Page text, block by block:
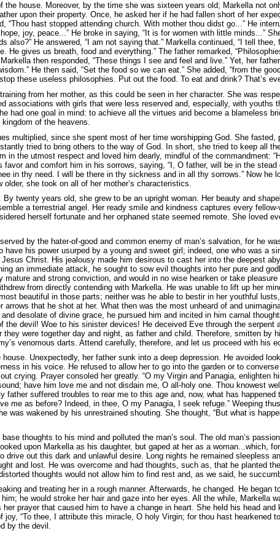
the house. Moreover, by the time she was sixteen years old; Markella not
upon their property. Once, he asked her if he had fallen short of her
“Thou hast stopped attending church. With mother thou didst go...” He
joy, peace...” He broke in saying, “It is for women with little minds...”
also?” He answered, “I am not saying that.” Markella continued, “I tell thee,
He gives us breath, food and everything.” The father remarked,
then responded, “These things I see and feel and live.” Yet, her
He then said, “Set the food so we can eat.” She added, “from the
these useless philosophies. Put out the food. To eat and drink? That’s
from her mother, as this could be seen in her character. She was
associations with girls that were less reserved and, especially, with youths
had one goal in mind: to achieve all the virtues arid become a blameless
of the heavens.
multiplied, since she spent most of her time worshipping God. She fasted,
tried to bring others to the way of God. In short, she tried to keep all
in the utmost respect and loved him dearly, mindful of the commandment:
favor and comfort him in his sorrows, saying, “I, O father, will be in the
in thy need. I will be there in thy sickness and in all thy sorrows.” Now he
she took on all of her mother’s characteristics.
twenty years old, she grew to be an upright woman. Her beauty and
a terrestrial angel. Her ready smile and kindness captures every
herself fortunate and her orphaned state seemed remote. She loved
by the hater-of-good and common enemy of man’s salvation, for he
have his power usurped by a young and sweet girl; indeed, one who was a
Christ. His jealousy made him desirous to cast her into the deepest
an immediate attack, he sought to sow evil thoughts into her pure and
and strong conviction, and would in no wise hearken or take pleasure
from directly contending with Markella. He was unable to lift up her
beautiful in those parts; neither was he able to bestir in her youthful
that he shot at her. What then was the most unheard of and
desolate of divine grace, he pursued him and incited in him carnal
the devil! Woe to his sinister devices! He deceived Eve through the serpent
were together day and night, as father and child. Therefore, smitten by
venomous darts. Attend carefully, therefore, and let us proceed with his
Unexpectedly, her father sunk into a deep depression. He avoided
in his voice. He refused to allow her to go into the garden or to
crying. Prayer consoled her greatly. “O my Virgin and Panagia, enlighten
have him love me and not disdain me, O all-holy one. Thou knowest
father suffered troubles to rear me to this age and, now, what has happened
me as before? Indeed, in thee, O my Panagia, I seek refuge.” Weeping
was wakened by his unrestrained shouting. She thought, “But what is
thoughts to his mind and polluted the man’s soul. The old man’s
upon Markella as his daughter, but gaped at her as a woman...which,
drive out this dark and unlawful desire. Long nights he remained sleepless
and lost. He was overcome and had thoughts, such as, that he planted
thoughts would not allow him to find rest and, as we said, he
and treating her in a rough manner. Afterwards, he changed. He began
he would stroke her hair and gaze into her eyes. All the while, Markella
prayer that caused him to have a change in heart. She held his head
joy, “To thee, I attribute this miracle, O holy Virgin; for thou hast hearkened
by the devil.